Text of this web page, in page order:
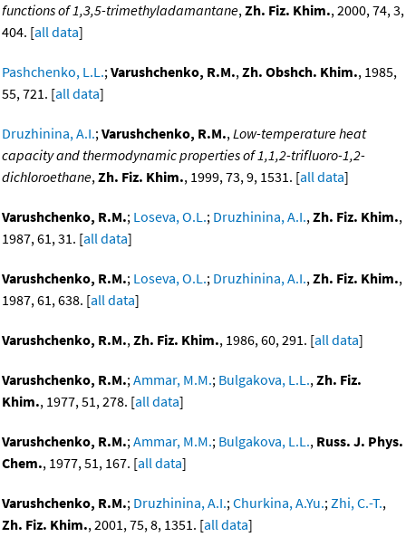
functions of 1,3,5-trimethyladamantane,Zh. Fiz. Khim., 2000, 74, 3,
404. [all data]
Pashchenko, L.L.;Varushchenko, R.M.,Zh. Obshch. Khim., 1985,
55, 721. [all data]
Druzhinina, A.I.;Varushchenko, R.M.,Low-temperature heat
capacity and thermodynamic properties of 1,1,2-trifluoro-1,2-
dichloroethane,Zh. Fiz. Khim., 1999, 73, 9, 1531. [all data]
Varushchenko, R.M.; Loseva, O.L.; Druzhinina, A.I.,Zh. Fiz. Khim.,
1987, 61, 31. [all data]
Varushchenko, R.M.; Loseva, O.L.; Druzhinina, A.I.,Zh. Fiz. Khim.,
1987, 61, 638. [all data]
Varushchenko, R.M.,Zh. Fiz. Khim., 1986, 60, 291. [all data]
Varushchenko, R.M.;Ammar, M.M.; Bulgakova, L.L.,Zh. Fiz.
Khim., 1977, 51, 278. [all data]
Varushchenko, R.M.;Ammar, M.M.; Bulgakova, L.L., Russ. J. Phys.
Chem., 1977, 51, 167. [all data]
Varushchenko, R.M.; Druzhinina, A.I.;Churkina, A.Yu.;Zhi, C.-T.,
Zh. Fiz. Khim., 2001, 75, 8, 1351. [all data]